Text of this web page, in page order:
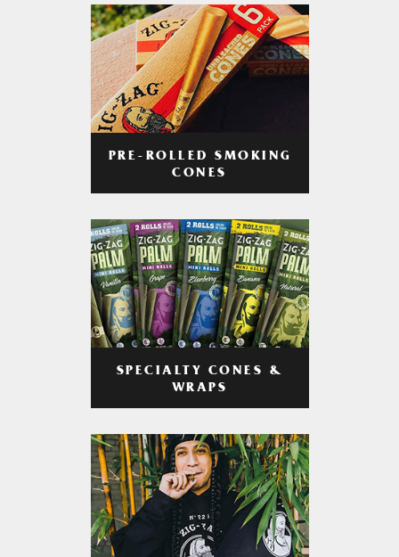
PRE-ROLLED SMOKING
CONES
SPECIALTY CONES &
WRAPS